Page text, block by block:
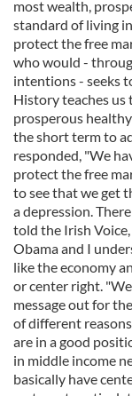
most wealth,
standard of living
protect the free
who would -
intentions - seeks
History teaches us
prosperous
the short term to
responded, "We
protect the free
to see that we get
a depression.
told the Irish
Obama and I
like the economy
or center right.
message out for
of different
are in a good
in middle income
basically have